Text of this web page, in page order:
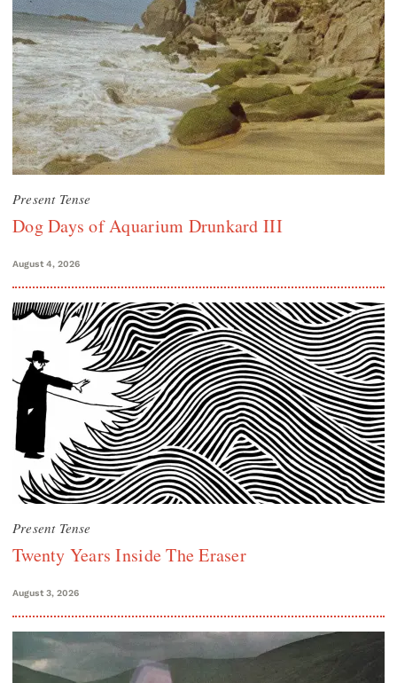
Present Tense
Dog Days of Aquarium Drunkard III
August 4, 2026
Present Tense
Twenty Years Inside The Eraser
August 3, 2026